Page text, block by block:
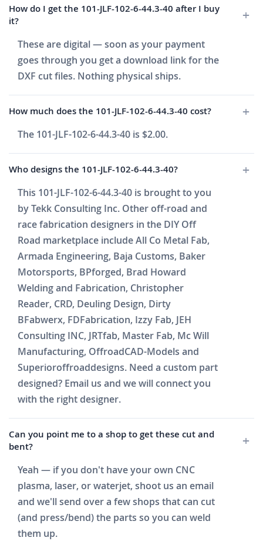
How do I get the 101-JLF-102-6-44.3-40 after I buy
it?
These are digital — soon as your payment
goes through you get a download link for the
DXF cut files. Nothing physical ships.
How much does the 101-JLF-102-6-44.3-40 cost?
The 101-JLF-102-6-44.3-40 is $2.00.
Who designs the 101-JLF-102-6-44.3-40?
This 101-JLF-102-6-44.3-40 is brought to you
by Tekk Consulting Inc. Other off-road and
race fabrication designers in the DIY Off
Road marketplace include All Co Metal Fab,
Armada Engineering, Baja Customs, Baker
Motorsports, BPforged, Brad Howard
Welding and Fabrication, Christopher
Reader, CRD, Deuling Design, Dirty
BFabwerx, FDFabrication, Izzy Fab, JEH
Consulting INC, JRTfab, Master Fab, Mc Will
Manufacturing, OffroadCAD-Models and
Superioroffroaddesigns. Need a custom part
designed? Email us and we will connect you
with the right designer.
Can you point me to a shop to get these cut and
bent?
Yeah — if you don't have your own CNC
plasma, laser, or waterjet, shoot us an email
and we'll send over a few shops that can cut
(and press/bend) the parts so you can weld
them up.